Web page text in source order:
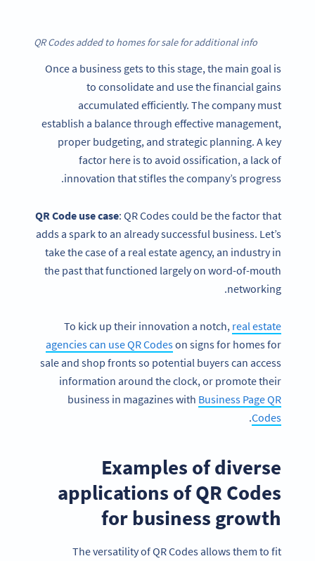
QR Codes added to homes for sale for additional info
Once a business gets to this stage, the main goal is
to consolidate and use the financial gains
accumulated efficiently. The company must
establish a balance through effective management,
proper budgeting, and strategic planning. A key
factor here is to avoid ossification, a lack of
innovation that stifles the company’s progress.
QR Code use case: QR Codes could be the factor that
adds a spark to an already successful business. Let’s
take the case of a real estate agency, an industry in
the past that functioned largely on word-of-mouth
networking.
To kick up their innovation a notch, real estate
agencies can use QR Codeson signs for homes for
sale and shop fronts so potential buyers can access
information around the clock, or promote their
business in magazines with Business Page QR
Codes
.
Examples of diverse
applications of QR Codes
for business growth
The versatility of QR Codes allows them to fit